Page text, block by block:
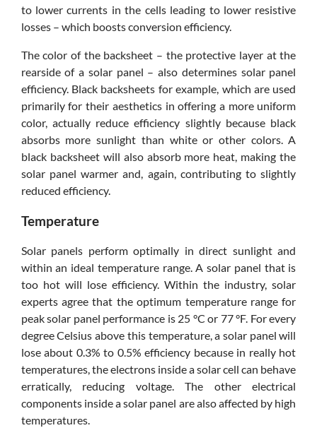
to lower currents in the cells leading to lower resistive
losses – which boosts conversion efficiency.
The color of the backsheet – the protective layer at the
rearside of a solar panel – also determines solar panel
efficiency. Black backsheets for example, which are used
primarily for their aesthetics in offering a more uniform
color, actually reduce efficiency slightly because black
absorbs more sunlight than white or other colors. A
black backsheet will also absorb more heat, making the
solar panel warmer and, again, contributing to slightly
reduced efficiency.
Temperature
Solar panels perform optimally in direct sunlight and
within an ideal temperature range. A solar panel that is
too hot will lose efficiency. Within the industry, solar
experts agree that the optimum temperature range for
peak solar panel performance is 25 °C or 77 °F. For every
degree Celsius above this temperature, a solar panel will
lose about 0.3% to 0.5% efficiency because in really hot
temperatures, the electrons inside a solar cell can behave
erratically, reducing voltage. The other electrical
components inside a solar panel are also affected by high
temperatures.